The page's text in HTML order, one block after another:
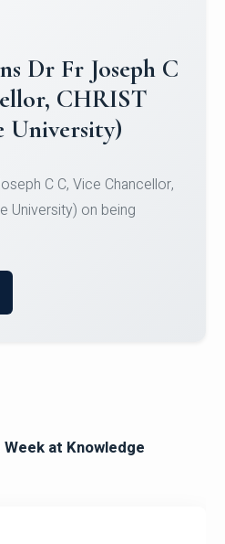
to Christ
Hockey Team
up position in the 5-A-
at Knowledge